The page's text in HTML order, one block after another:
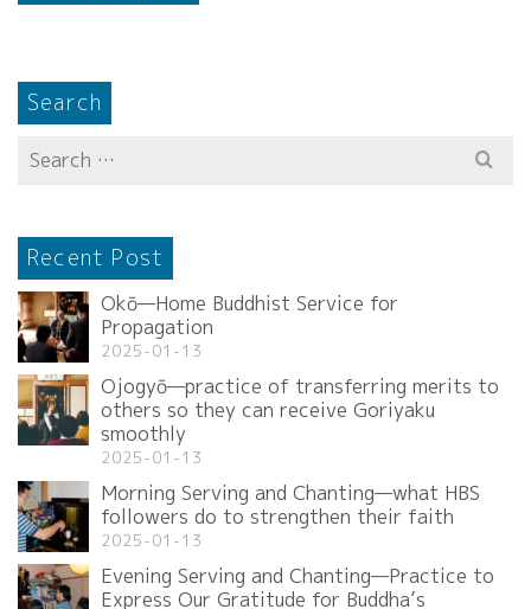
Search
Search
for:
Recent Post
Okō—Home Buddhist Service for
Propagation
2025-01-13
Ojogyō—practice of transferring merits to
others so they can receive Goriyaku
smoothly
2025-01-13
Morning Serving and Chanting—what HBS
followers do to strengthen their faith
2025-01-13
Evening Serving and Chanting—Practice to
Express Our Gratitude for Buddha’s